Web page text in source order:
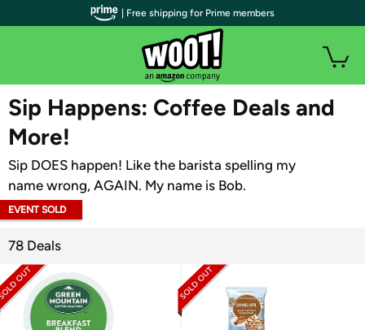
WOOT PLUS
Sip Happens: Coffee Deals and
More!
Sip DOES happen! Like the barista spelling my
name wrong, AGAIN. My name is Bob.
EVENT SOLD
78 Deals
| Free shipping for Prime members